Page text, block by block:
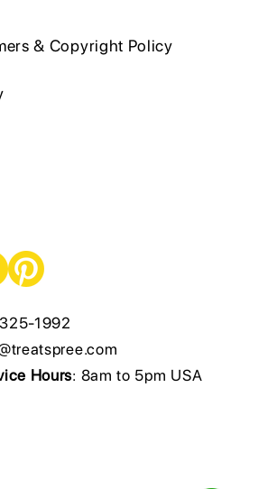
& Copyright Policy
1992
Hours: 8am to 5pm USA